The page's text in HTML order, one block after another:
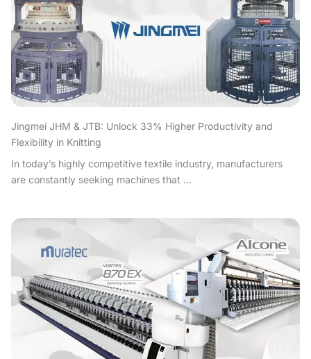
Jingmei JHM & JTB: Unlock 33% Higher Productivity and
Flexibility in Knitting
In today’s highly competitive textile industry, manufacturers
are constantly seeking machines that ...